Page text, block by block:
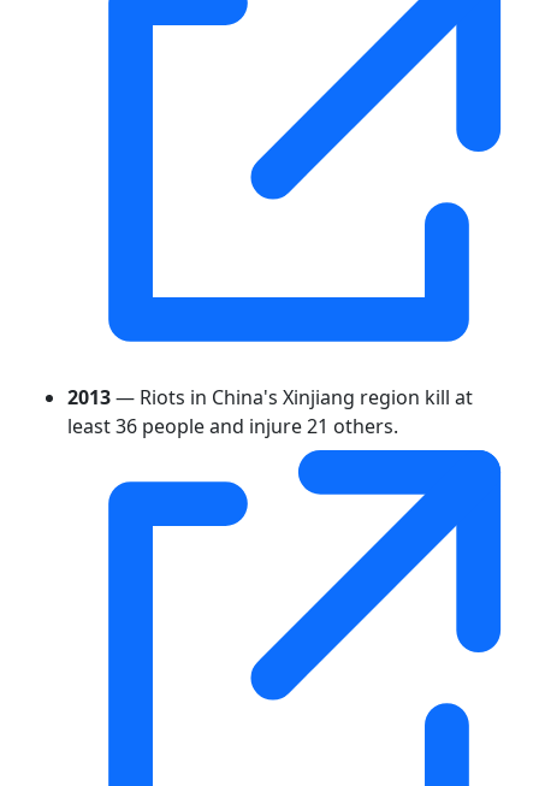
2013— Riots in China's Xinjiang region kill at
least 36 people and injure 21 others.